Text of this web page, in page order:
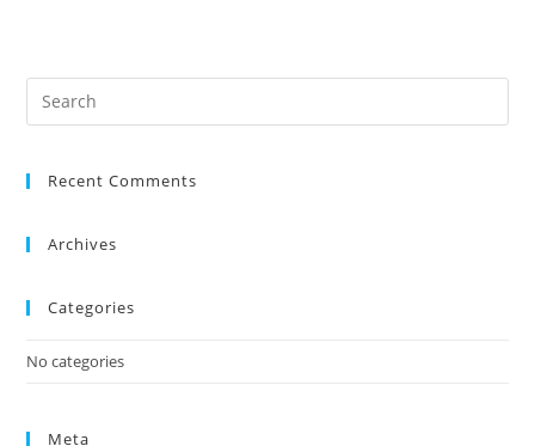
Recent Comments
Archives
Categories
No categories
Meta